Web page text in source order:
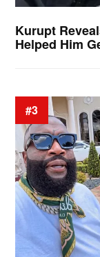
Kurupt
Helped Him
#3